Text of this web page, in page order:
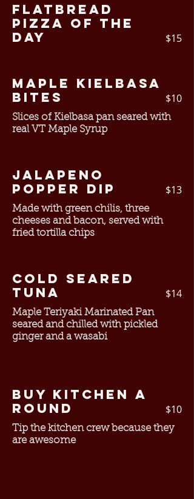
Flatbread
Pizza of the
Day
$15
Maple Kielbasa
Bites
Slices of Kielbasa pan seared with
real VT Maple Syrup
$10
Jalapeno
Popper Dip
Made with green chilis, three
cheeses and bacon, served with
fried tortilla chips
$13
Cold Seared
Tuna
Maple Teriyaki Marinated Pan
seared and chilled with pickled
ginger and a wasabi
$14
Buy Kitchen a
Round
Tip the kitchen crew because they
are awesome
$10